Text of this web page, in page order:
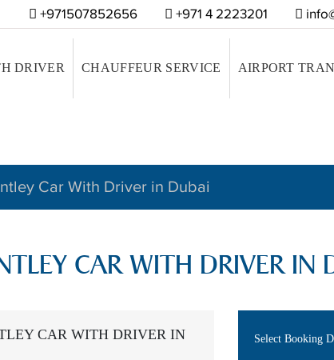
+971507852656 +971 4 2223201
DRIVER CHAUFFEUR SERVICE AIRPORT
Car With Driver in Dubai
CAR WITH DRIVER IN
CAR WITH DRIVER IN
Select Booking